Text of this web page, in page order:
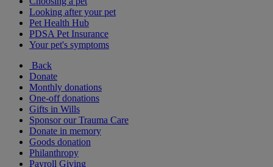
Looking after your pet
Pet Health Hub
PDSA Pet Insurance
Your pet's symptoms
Back
Donate
Monthly donations
One-off donations
Gifts in Wills
Sponsor our Trauma Care
Donate in memory
Goods donation
Philanthropy
Payroll Giving